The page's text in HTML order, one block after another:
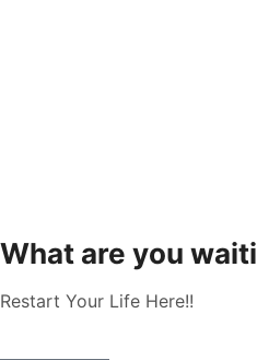
What are you
Restart Your Life Here!!